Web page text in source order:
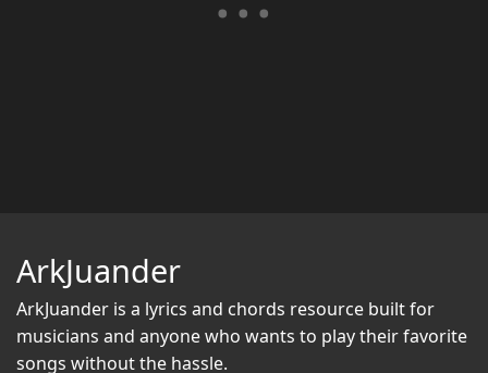
ArkJuander
ArkJuander is a lyrics and chords resource built for
musicians and anyone who wants to play their favorite
songs without the hassle.